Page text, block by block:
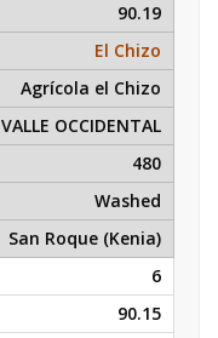
90.19
El Chizo
Agrícola el Chizo
VALLE OCCIDENTAL
480
Washed
San Roque (Kenia)
6
90.15